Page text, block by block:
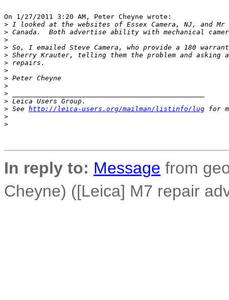
On 1/27/2011 3:20 AM, Peter Cheyne wrote:
> I looked at the websites of Essex Camera, NJ, and
> Canada.  Both advertise ability with mechanical
>
> So, I emailed Steve Camera, who provide a 180
> Sherry Krauter, telling them the problem and asking
> repairs.
>
> Peter Cheyne
>
>
> Leica Users Group.
> See http://leica-users.org/mailman/listinfo/lug for
>
>
In reply to: Message from
Cheyne) ([Leica] M7 repair